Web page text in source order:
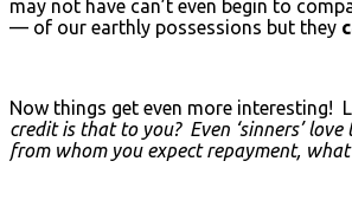
may not have can’t even begin to
— of our earthly possessions but they
Now things get even more interesting!
credit is that to you? Even ‘sinners’
from whom you expect repayment, what